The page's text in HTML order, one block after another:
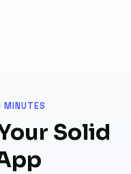
MINUTES
Solid